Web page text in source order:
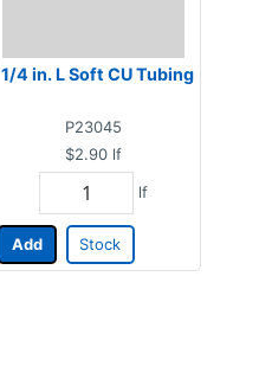
1/4 in. L Soft CU Tubing
P23045
$2.90 lf
lf
Add Stock